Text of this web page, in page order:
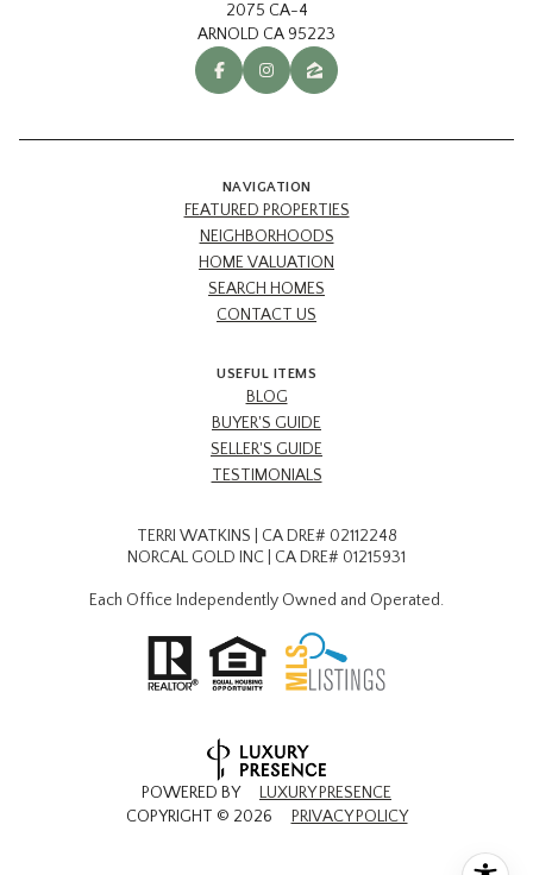
2075 CA-4
ARNOLD CA 95223
NAVIGATION
FEATURED PROPERTIES
NEIGHBORHOODS
HOME VALUATION
SEARCH HOMES
CONTACT US
USEFUL ITEMS
BLOG
BUYER'S GUIDE
SELLER'S GUIDE
TESTIMONIALS
TERRI WATKINS | CA DRE# 02112248
NORCAL GOLD INC | CA DRE# 01215931
Each Office Independently Owned and Operated.
POWERED BY
LUXURY PRESENCE
COPYRIGHT © 2026 PRIVACY POLICY